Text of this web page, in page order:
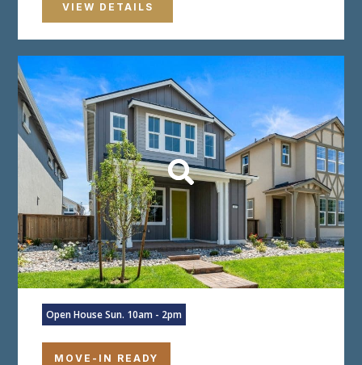
VIEW DETAILS
Open House Sun. 10am - 2pm
MOVE-IN READY